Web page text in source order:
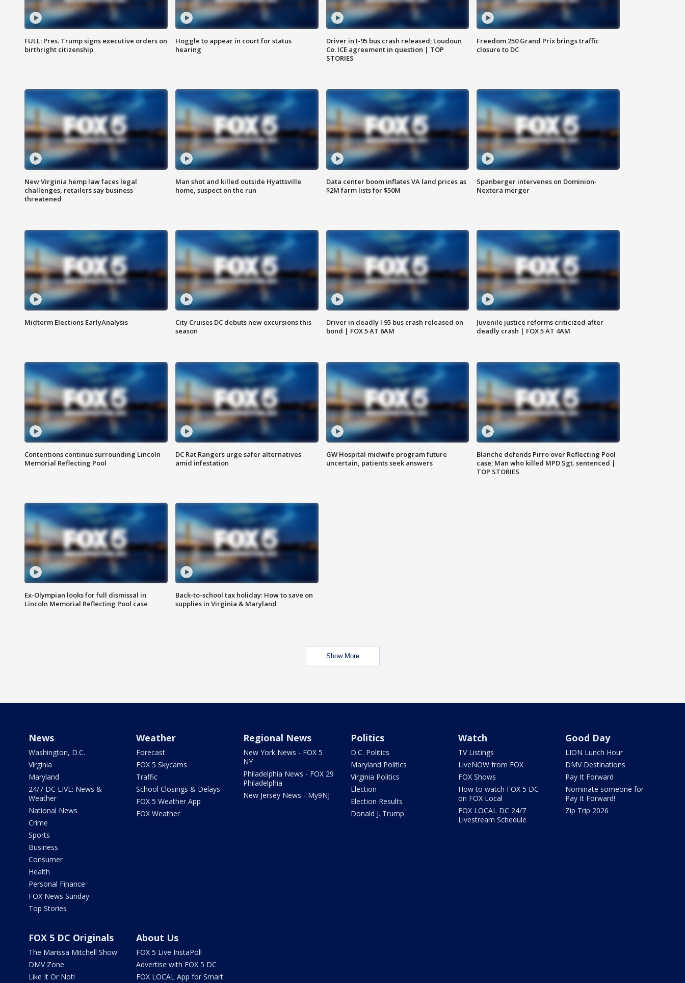
FULL: Pres. Trump signs executive orders on
birthright citizenship
Hoggle to appear in court for status
hearing
Driver in I-95 bus crash released; Loudoun
Co. ICE agreement in question | TOP
STORIES
Freedom 250 Grand Prix brings traffic
closure to DC
New Virginia hemp law faces legal
challenges, retailers say business
threatened
Man shot and killed outside Hyattsville
home, suspect on the run
Data center boom inflates VA land prices as
$2M farm lists for $50M
Spanberger intervenes on Dominion-
Nextera merger
Midterm Elections EarlyAnalysis
City Cruises DC debuts new excursions this
season
Driver in deadly I 95 bus crash released on
bond | FOX 5 AT 6AM
Juvenile justice reforms criticized after
deadly crash | FOX 5 AT 4AM
Contentions continue surrounding Lincoln
Memorial Reflecting Pool
DC Rat Rangers urge safer alternatives
amid infestation
GW Hospital midwife program future
uncertain, patients seek answers
Blanche defends Pirro over Reflecting Pool
case; Man who killed MPD Sgt. sentenced |
TOP STORIES
Ex-Olympian looks for full dismissal in
Lincoln Memorial Reflecting Pool case
Back-to-school tax holiday: How to save on
supplies in Virginia & Maryland
Show More
News
Washington, D.C.
Virginia
Maryland
24/7 DC LIVE: News &
Weather
National News
Crime
Sports
Business
Consumer
Health
Personal Finance
FOX News Sunday
Top Stories
Weather
Forecast
FOX 5 Skycams
Traffic
School Closings & Delays
FOX 5 Weather App
FOX Weather
Regional News
New York News - FOX 5
NY
Philadelphia News - FOX 29
Philadelphia
New Jersey News - My9NJ
Politics
D.C. Politics
Maryland Politics
Virginia Politics
Election
Election Results
Donald J. Trump
Watch
TV Listings
LiveNOW from FOX
FOX Shows
How to watch FOX 5 DC
on FOX Local
FOX LOCAL DC 24/7
Livestream Schedule
Good Day
LION Lunch Hour
DMV Destinations
Pay It Forward
Nominate someone for
Pay It Forward!
Zip Trip 2026
FOX 5 DC Originals
The Marissa Mitchell Show
DMV Zone
Like It Or Not!
About Us
FOX 5 Live InstaPoll
Advertise with FOX 5 DC
FOX LOCAL App for Smart